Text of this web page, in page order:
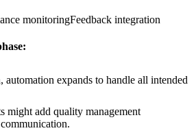
monitoringFeedback integration
automation expands to handle all intended
might add quality management